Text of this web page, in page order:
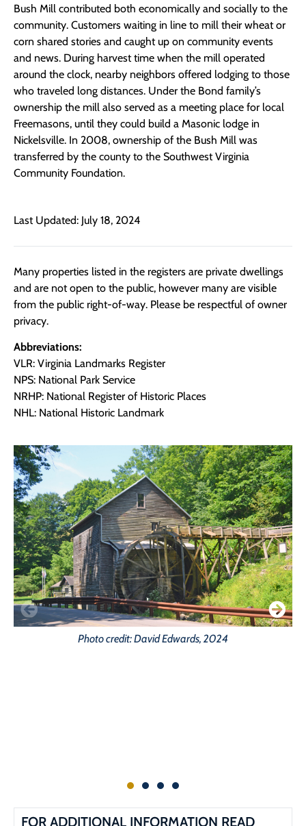
Bush Mill contributed both economically and socially to the
community. Customers waiting in line to mill their wheat or
corn shared stories and caught up on community events
and news. During harvest time when the mill operated
around the clock, nearby neighbors offered lodging to those
who traveled long distances. Under the Bond family’s
ownership the mill also served as a meeting place for local
Freemasons, until they could build a Masonic lodge in
Nickelsville. In 2008, ownership of the Bush Mill was
transferred by the county to the Southwest Virginia
Community Foundation.
Last Updated: July 18, 2024
Many properties listed in the registers are private dwellings
and are not open to the public, however many are visible
from the public right-of-way. Please be respectful of owner
privacy.
Abbreviations:
VLR: Virginia Landmarks Register
NPS: National Park Service
NRHP: National Register of Historic Places
NHL: National Historic Landmark
Photo credit: David Edwards, 2024
FOR ADDITIONAL INFORMATION READ